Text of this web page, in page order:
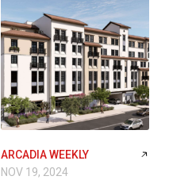
ARCADIA WEEKLY
NOV 19, 2024